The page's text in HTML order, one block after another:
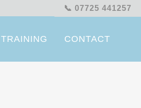
📞 07725 441257
TRAINING CONTACT